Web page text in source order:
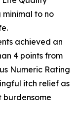
to no
achieved an
4 points from
Numeric Rating
itch relief as
burdensome